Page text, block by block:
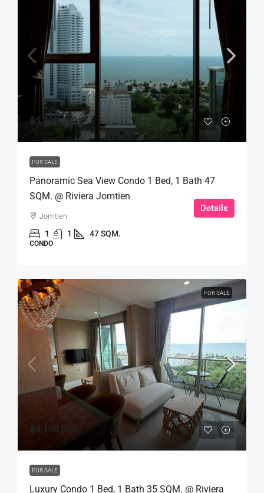
฿5,999,000
FOR SALE
Panoramic Sea View Condo 1 Bed, 1 Bath 47
SQM. @ Riviera Jomtien
Jomtien
1 1 47 SQM.
CONDO
Details
FOR SALE
฿4,100,000
FOR SALE
Luxury Condo 1 Bed, 1 Bath 35 SQM. @ Riviera